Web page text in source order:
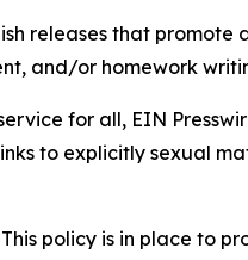
releases that
and/or homework
for all, EIN
to explicitly sexual
policy is in place to